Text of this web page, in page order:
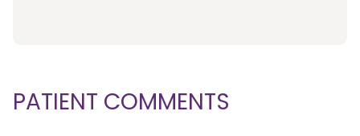
PATIENT COMMENTS